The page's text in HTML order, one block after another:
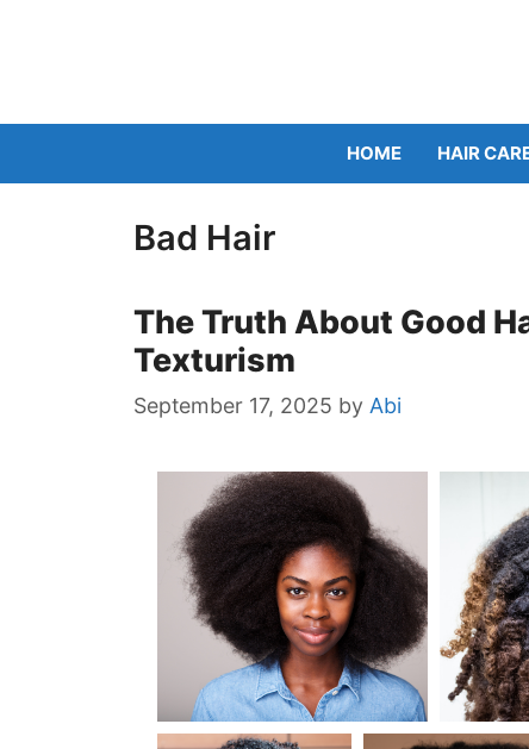
HOME HAIR
Bad Hair
The Truth About Good
Texturism
September 17, 2025 by Abi